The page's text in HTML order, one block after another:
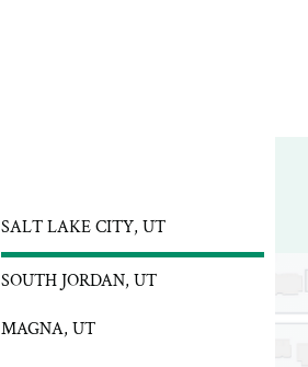
SALT LAKE CITY, UT
SOUTH JORDAN, UT
MAGNA, UT